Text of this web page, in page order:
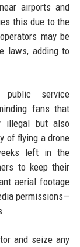
airports and
this due to the
may be
laws, adding to
service
fans that
illegal but also
of flying a drone
left in the
to keep their
aerial footage
permissions—
and seize any